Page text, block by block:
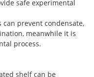
safe experimental
prevent condensate,
meanwhile it is
process.
shelf can be